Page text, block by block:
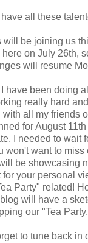
have all these
will be joining us
on July 26th,
will resume
have been doing
really hard
with all my friends
for August 11th
I needed to wait
won't want to miss
be showcasing
for your personal
Party" related!
will have a
our "Tea
to tune back in